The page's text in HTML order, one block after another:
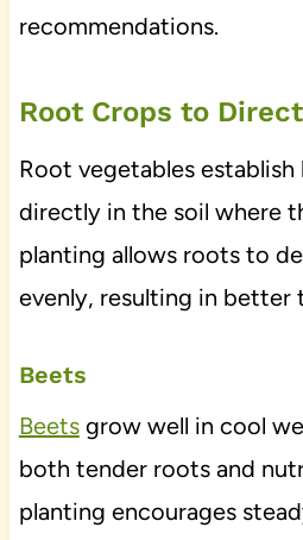
recommendations.
Root Crops to
Root vegetables
directly in the soil where
planting allows roots to
evenly, resulting in better
Beets
Beetsgrow well in cool
both tender roots and
planting encourages